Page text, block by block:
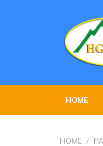
HOME
HOME /